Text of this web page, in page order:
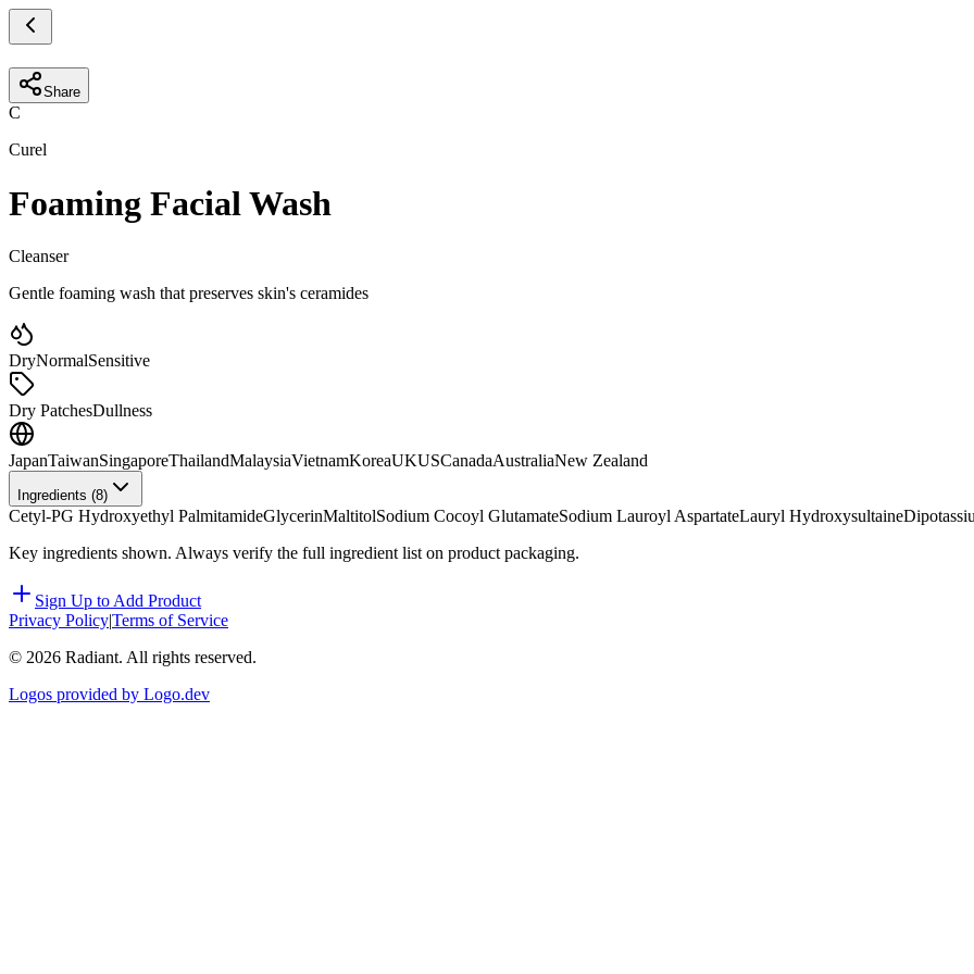
Share
C
Curel
Foaming Facial Wash
Cleanser
Gentle foaming wash that preserves skin's ceramides
DryNormalSensitive
Dry PatchesDullness
JapanTaiwanSingaporeThailandMalaysiaVietnamKoreaUKUSCanadaAustraliaNew Zealand
Ingredients (8)
Cetyl-PG Hydroxyethyl PalmitamideGlycerinMaltitolSodium Cocoyl GlutamateSodium Lauroyl AspartateLauryl Hydroxysultaine
Key ingredients shown. Always verify the full ingredient list on product packaging.
Sign Up to Add Product
Privacy Policy|Terms of Service
© 2026 Radiant. All rights reserved.
Logos provided by Logo.dev